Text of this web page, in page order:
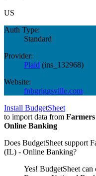
US
Auth Type:
Standard
Provider:
Plaid (ins_132968)
Website:
fnbgriggsville.com
Install BudgetSheet
to import data from
Online Banking
Does BudgetSheet support
(IL) - Online Banking?
Yes! BudgetSheet